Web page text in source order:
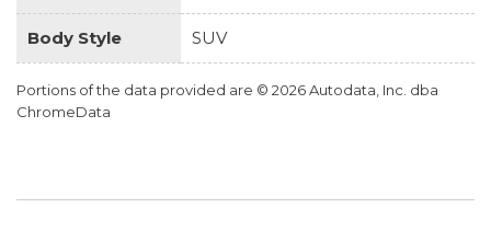
Body Style SUV
Portions of the data provided are © 2026 Autodata, Inc. dba
ChromeData